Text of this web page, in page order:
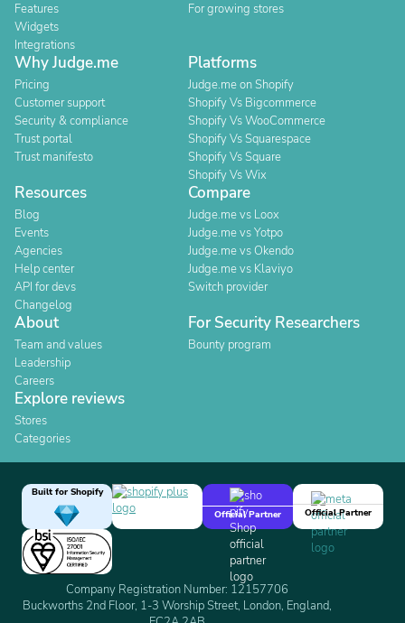
Features
Widgets
Integrations
For growing stores
Why Judge.me
Pricing
Customer support
Security & compliance
Trust portal
Trust manifesto
Platforms
Judge.me on Shopify
Shopify Vs Bigcommerce
Shopify Vs WooCommerce
Shopify Vs Squarespace
Shopify Vs Square
Shopify Vs Wix
Resources
Blog
Events
Agencies
Help center
API for devs
Changelog
Compare
Judge.me vs Loox
Judge.me vs Yotpo
Judge.me vs Okendo
Judge.me vs Klaviyo
Switch provider
About
Team and values
Leadership
Careers
For Security Researchers
Bounty program
Explore reviews
Stores
Categories
Built for Shopify
Official Partner
Official Partner
Company Registration Number: 12157706
Buckworths 2nd Floor, 1-3 Worship Street, London, England,